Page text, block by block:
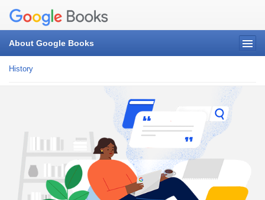
About Google Books
History